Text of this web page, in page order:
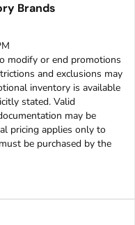
Brands
modify or end promotions
and exclusions may
inventory is available
stated. Valid
may be
pricing applies only to
be purchased by the